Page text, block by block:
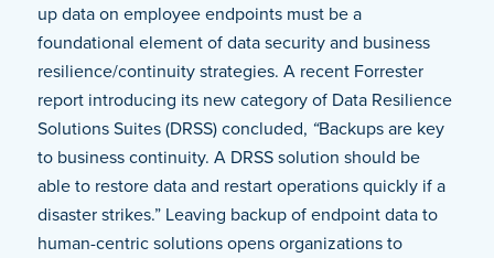
up data on employee endpoints must be a
foundational element of data security and business
resilience/continuity strategies. A recent Forrester
report introducing its new category of Data Resilience
Solutions Suites (DRSS) concluded, “Backups are key
to business continuity. A DRSS solution should be
able to restore data and restart operations quickly if a
disaster strikes.” Leaving backup of endpoint data to
human-centric solutions opens organizations to